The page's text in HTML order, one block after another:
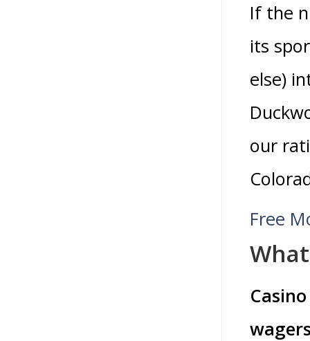
If the
its
else)
our
Free